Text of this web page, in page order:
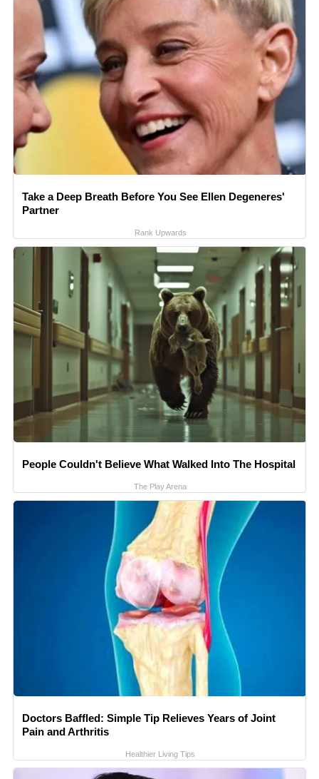
Take a Deep Breath Before You See Ellen Degeneres'
Partner
Rank Upwards
People Couldn't Believe What Walked Into The Hospital
The Play Arena
Doctors Baffled: Simple Tip Relieves Years of Joint
Pain and Arthritis
Healthier Living Tips